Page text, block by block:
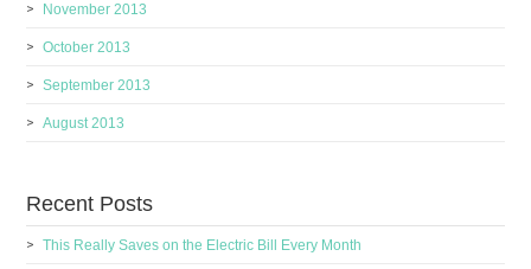
November 2013
October 2013
September 2013
August 2013
Recent Posts
This Really Saves on the Electric Bill Every Month